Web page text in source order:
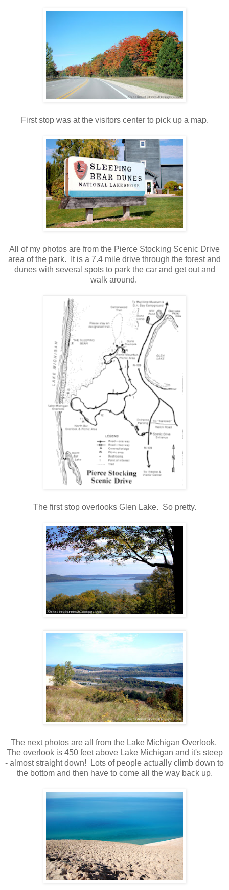
First stop was at the visitors center to pick up a map.
All of my photos are from the Pierce Stocking Scenic Drive
area of the park. It is a 7.4 mile drive through the forest and
dunes with several spots to park the car and get out and
walk around.
The first stop overlooks Glen Lake. So pretty.
The next photos are all from the Lake Michigan Overlook.
The overlook is 450 feet above Lake Michigan and it's steep
- almost straight down! Lots of people actually climb down to
the bottom and then have to come all the way back up.